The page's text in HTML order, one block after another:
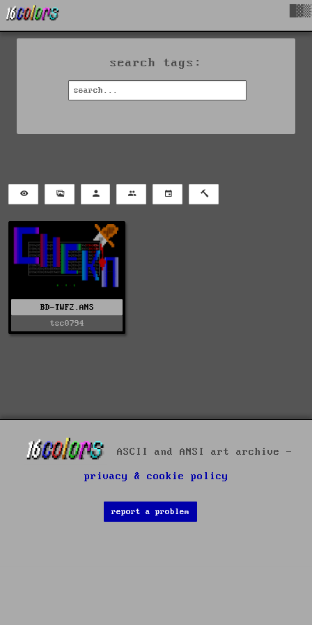
search tags:
BD-TWF2.ANS
tsc0794
ASCII and ANSI art archive -
privacy & cookie policy
report a problem